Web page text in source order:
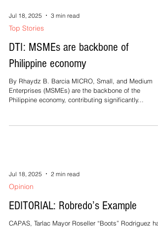
Jul 18, 2025 3 min read
Top Stories
DTI: MSMEs are backbone of
Philippine economy
By Rhaydz B. Barcia MICRO, Small, and Medium
Enterprises (MSMEs) are the backbone of the
Philippine economy, contributing significantly...
Jul 18, 2025 2 min read
Opinion
EDITORIAL: Robredo’s Example
CAPAS, Tarlac Mayor Roseller “Boots” Rodriguez